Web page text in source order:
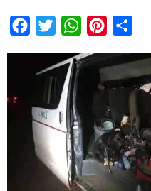
FacebookTwitterWhatsAppPinterest